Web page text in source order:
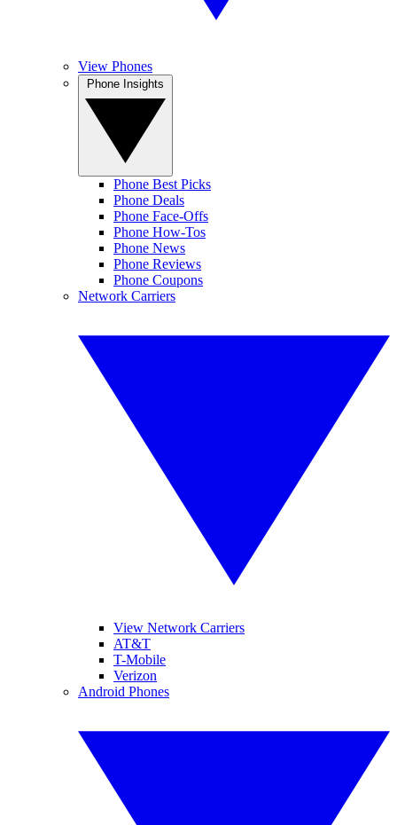
View Phones
Phone Best Picks
Phone Deals
Phone Face-Offs
Phone How-Tos
Phone News
Phone Reviews
Phone Coupons
Network Carriers
View Network Carriers
AT&T
T-Mobile
Verizon
Android Phones